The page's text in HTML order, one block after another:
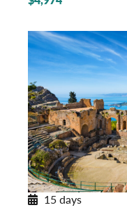
15 days